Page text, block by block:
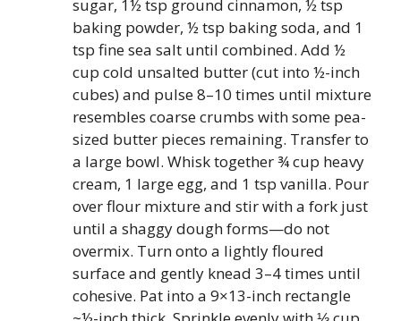
sugar, 1½ tsp ground cinnamon, ½ tsp
baking powder, ½ tsp baking soda, and 1
tsp fine sea salt until combined. Add ½
cup cold unsalted butter (cut into ½-inch
cubes) and pulse 8–10 times until mixture
resembles coarse crumbs with some pea-
sized butter pieces remaining. Transfer to
a large bowl. Whisk together ¾ cup heavy
cream, 1 large egg, and 1 tsp vanilla. Pour
over flour mixture and stir with a fork just
until a shaggy dough forms—do not
overmix. Turn onto a lightly floured
surface and gently knead 3–4 times until
cohesive. Pat into a 9×13-inch rectangle